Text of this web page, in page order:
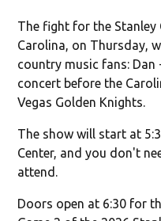
The fight for the Stanley
Carolina, on Thursday,
country music fans:
concert before the
Vegas Golden Knights.
The show will start at
Center, and you don't
attend.
Doors open at 6:30 for